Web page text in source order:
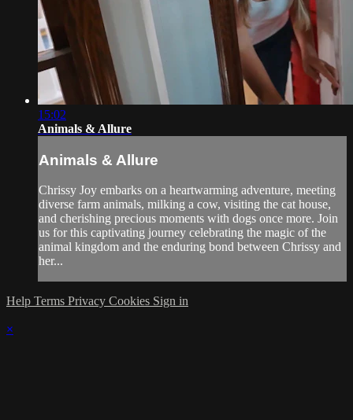
15:02
Animals & Allure
Animals & Allure
Chrissy Joy embarks on a heartwarming adventure, meeting
diverse farm animals, milking a cow, visiting the cat house,
and cherishing precious moments with dogs once more. Join
us for this captivating journey celebrating the magic of the
animal kingdom and the enduring bond between Chrissy and
her...
Help Terms Privacy Cookies Sign in
×